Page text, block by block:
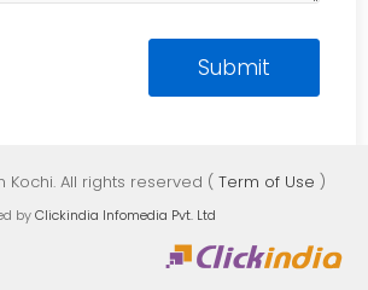
Kochi. All rights reserved ( Term of Use )
byClickindia Infomedia Pvt. Ltd